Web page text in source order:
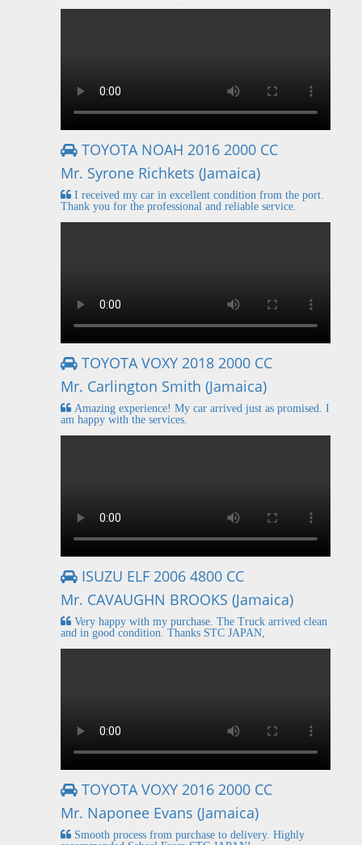
TOYOTA NOAH 2016 2000 CC
Mr. Syrone Richkets (Jamaica)
I received my car in excellent condition from the port.
Thank you for the professional and reliable service.
TOYOTA VOXY 2018 2000 CC
Mr. Carlington Smith (Jamaica)
Amazing experience! My car arrived just as promised. I
am happy with the services.
ISUZU ELF 2006 4800 CC
Mr. CAVAUGHN BROOKS (Jamaica)
Very happy with my purchase. The Truck arrived clean
and in good condition. Thanks STC JAPAN,
TOYOTA VOXY 2016 2000 CC
Mr. Naponee Evans (Jamaica)
Smooth process from purchase to delivery. Highly